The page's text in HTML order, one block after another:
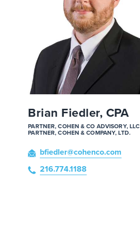
Brian Fiedler, CPA
PARTNER, COHEN & CO ADVISORY, LLC
PARTNER, COHEN & COMPANY, LTD.
bfiedler@cohenco.com
216.774.1188